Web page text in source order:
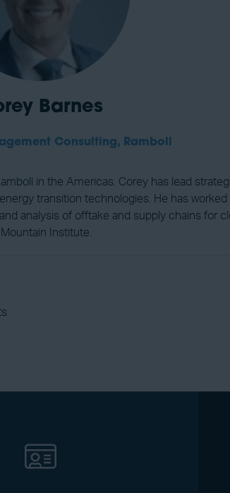
Barnes
Consulting, Ramboll
in the Americas. Corey has lead
transition technologies. He has
analysis of offtake and supply chains for
Institute.